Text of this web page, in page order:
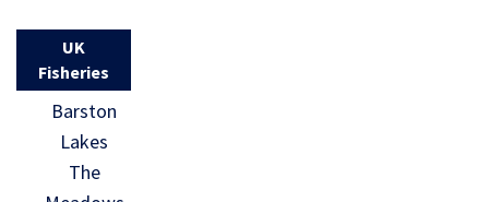
UK
Fisheries
Barston
Lakes
The